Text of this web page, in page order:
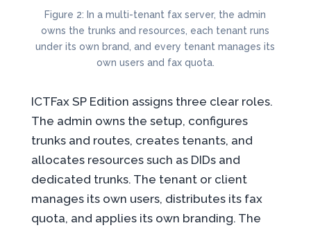
Figure 2: In a multi-tenant fax server, the admin
owns the trunks and resources, each tenant runs
under its own brand, and every tenant manages its
own users and fax quota.
ICTFax SP Edition assigns three clear roles.
The admin owns the setup, configures
trunks and routes, creates tenants, and
allocates resources such as DIDs and
dedicated trunks. The tenant or client
manages its own users, distributes its fax
quota, and applies its own branding. The